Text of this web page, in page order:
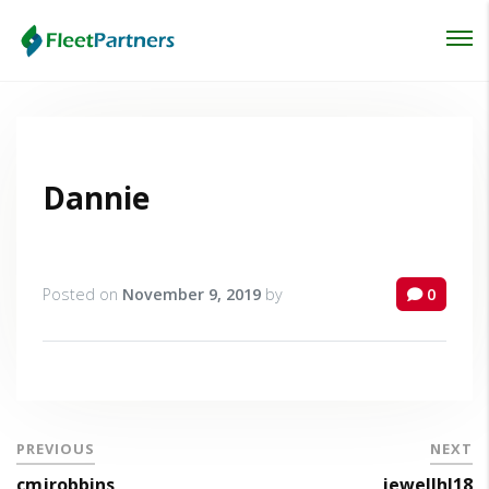
Dannie
Posted on November 9, 2019 by 0
PREVIOUS NEXT